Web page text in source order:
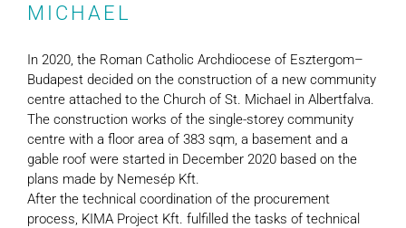
MICHAEL
In 2020, the Roman Catholic Archdiocese of Esztergom–
Budapest decided on the construction of a new community
centre attached to the Church of St. Michael in Albertfalva.
The construction works of the single-storey community
centre with a floor area of 383 sqm, a basement and a
gable roof were started in December 2020 based on the
plans made by Nemesép Kft.
After the technical coordination of the procurement
process, KIMA Project Kft. fulfilled the tasks of technical